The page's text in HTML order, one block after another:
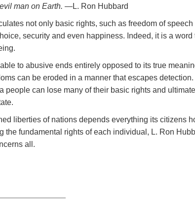
man on Earth. —L. Ron Hubbard
not only basic rights, such as freedom of
security and even happiness. Indeed, it is a
to abusive ends entirely opposed to its true
can be eroded in a manner that escapes
people can lose many of their basic rights and
liberties of nations depends everything its citizens
the fundamental rights of each individual, L. Ron
all.